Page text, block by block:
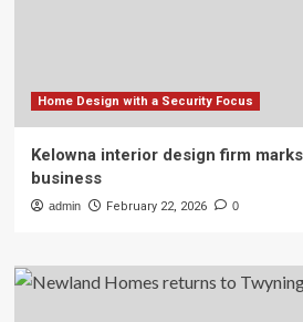
Home Design with a Security Focus
Kelowna interior design firm
business
admin February 22, 2026 0